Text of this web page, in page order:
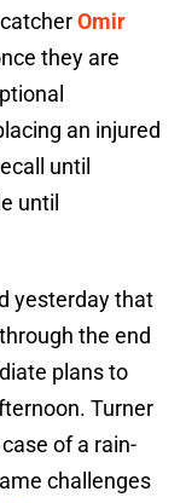
Omir
they are
an injured
until
until
yesterday that
the end
plans to
Turner
of a rain-
challenges